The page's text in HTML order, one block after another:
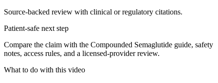
Source-backed review with clinical or regulatory citations.
Patient-safe next step
Compare the claim with the Compounded Semaglutide guide, safety
notes, access rules, and a licensed-provider review.
What to do with this video